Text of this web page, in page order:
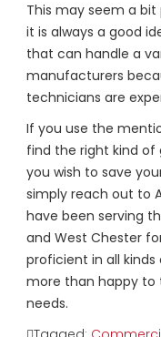
This may seem a
it is always a good
that can handle a
manufacturers
technicians are
If you use the
find the right kind of
you wish to save
simply reach out to
have been serving
and West Chester
proficient in all kinds
more than happy to
needs.